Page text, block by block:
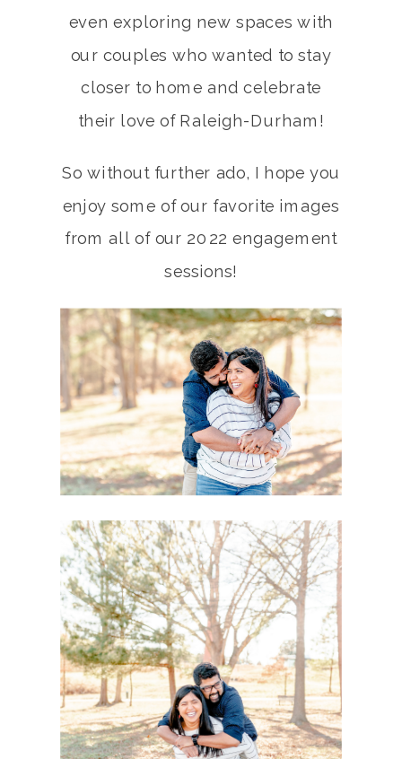
even exploring new spaces with
our couples who wanted to stay
closer to home and celebrate
their love of Raleigh-Durham!
So without further ado, I hope you
enjoy some of our favorite images
from all of our 2022 engagement
sessions!